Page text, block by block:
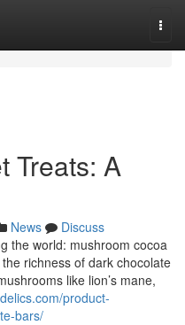
Treats: A
News
Discuss
the world: mushroom cocoa
richness of dark chocolate
like lion’s mane,
product-
bars/